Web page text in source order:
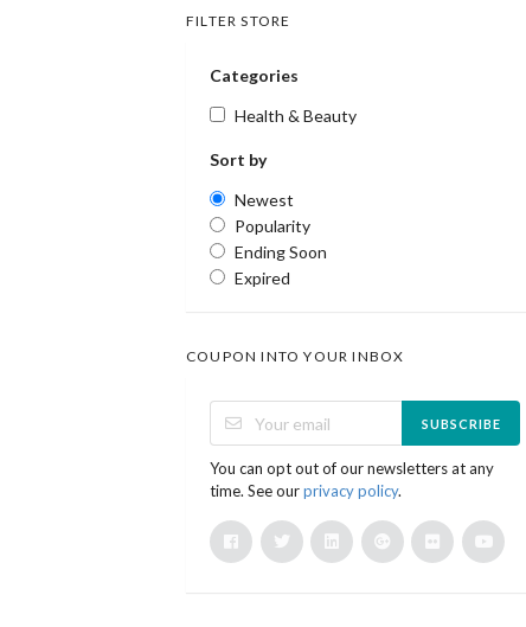
FILTER STORE
Categories
Health & Beauty
Sort by
Newest
Popularity
Ending Soon
Expired
COUPON INTO YOUR INBOX
SUBSCRIBE
You can opt out of our newsletters at any
time. See ourprivacy policy.